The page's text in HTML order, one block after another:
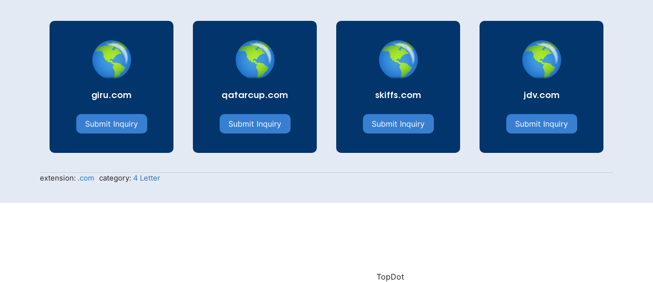
giru.com
Submit Inquiry
qatarcup.com
Submit Inquiry
skiffs.com
Submit Inquiry
jdv.com
Submit Inquiry
extension: .com category: 4 Letter
TopDot